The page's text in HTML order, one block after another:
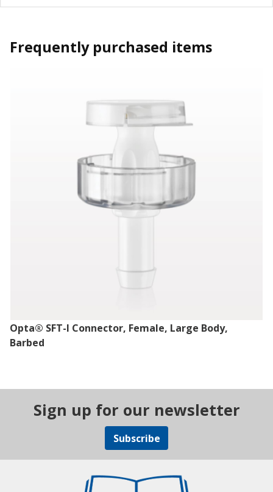
Frequently purchased items
Opta® SFT-I Connector, Female, Large Body,
Barbed
Sign up for our newsletter
Subscribe